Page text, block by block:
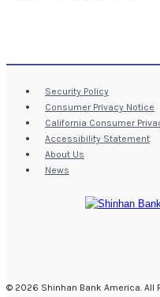
Security Policy
Consumer Privacy Notice
California Consumer
Accessibility Statement
About Us
News
© 2026 Shinhan Bank America. All